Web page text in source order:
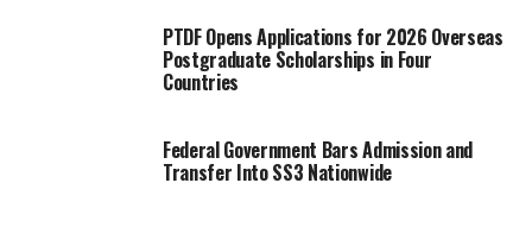
PTDF Opens Applications for 2026 Overseas
Postgraduate Scholarships in Four
Countries
Federal Government Bars Admission and
Transfer Into SS3 Nationwide